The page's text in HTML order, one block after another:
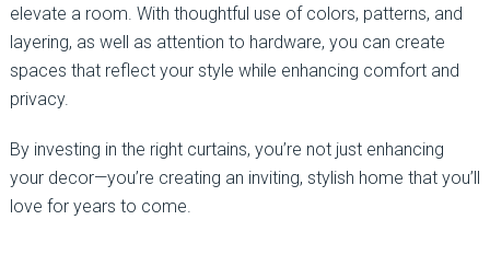
elevate a room. With thoughtful use of colors, patterns, and
layering, as well as attention to hardware, you can create
spaces that reflect your style while enhancing comfort and
privacy.
By investing in the right curtains, you’re not just enhancing
your decor—you’re creating an inviting, stylish home that you’ll
love for years to come.